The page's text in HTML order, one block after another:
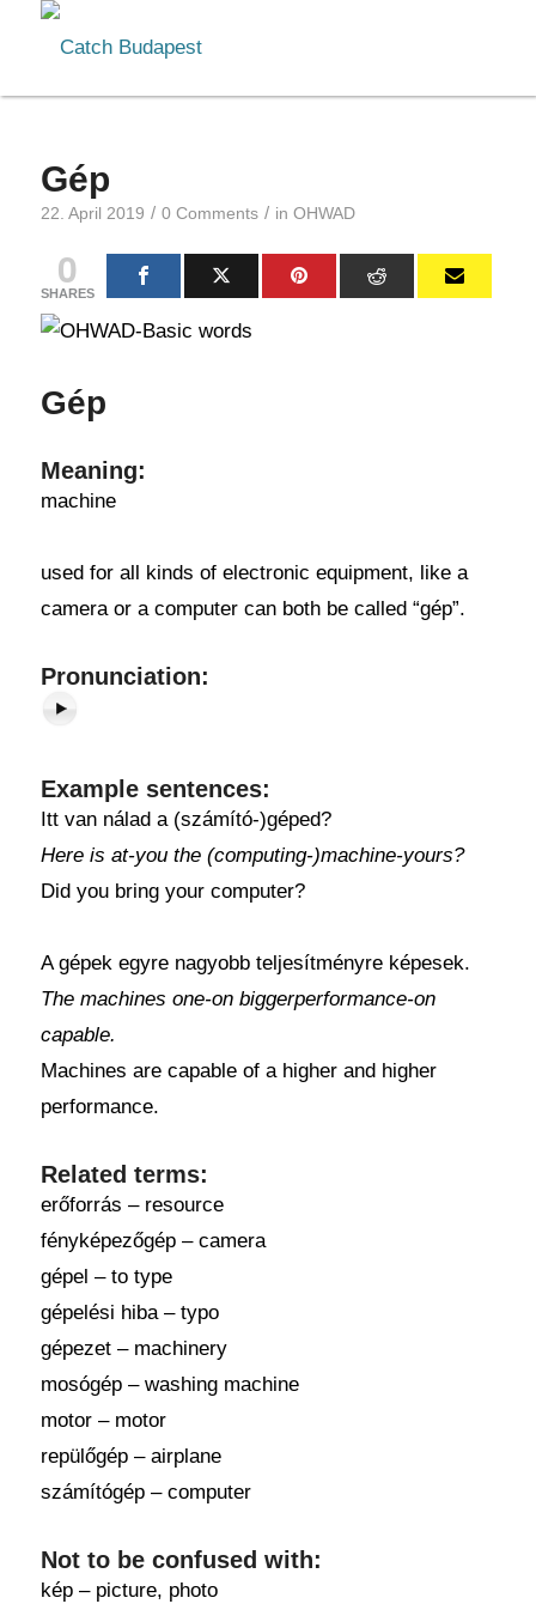
Gép
22. April 2019 / 0 Comments / in OHWAD
0
SHARES
Gép
Meaning:
machine
used for all kinds of electronic equipment, like a
camera or a computer can both be called “gép”.
Pronunciation:
Example sentences:
Itt van nálad a (számító-)géped?
Here is at-you the (computing-)machine-yours?
Did you bring your computer?
A gépek egyre nagyobb teljesítményre képesek.
The machines one-on biggerperformance-on
capable.
Machines are capable of a higher and higher
performance.
Related terms:
erőforrás – resource
fényképezőgép – camera
gépel – to type
gépelési hiba – typo
gépezet – machinery
mosógép – washing machine
motor – motor
repülőgép – airplane
számítógép – computer
Not to be confused with:
kép – picture, photo